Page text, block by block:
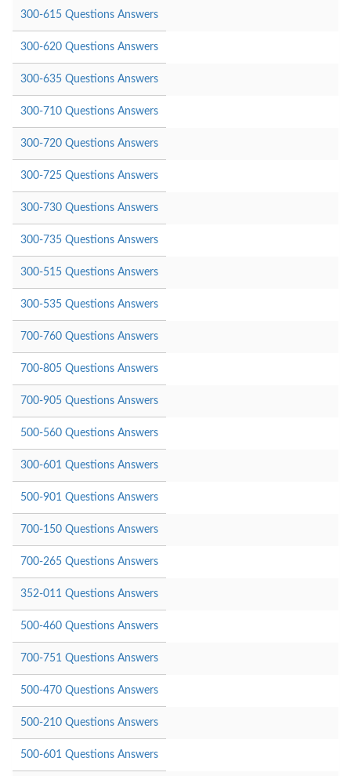
300-615 Questions Answers
300-620 Questions Answers
300-635 Questions Answers
300-710 Questions Answers
300-720 Questions Answers
300-725 Questions Answers
300-730 Questions Answers
300-735 Questions Answers
300-515 Questions Answers
300-535 Questions Answers
700-760 Questions Answers
700-805 Questions Answers
700-905 Questions Answers
500-560 Questions Answers
300-601 Questions Answers
500-901 Questions Answers
700-150 Questions Answers
700-265 Questions Answers
352-011 Questions Answers
500-460 Questions Answers
700-751 Questions Answers
500-470 Questions Answers
500-210 Questions Answers
500-601 Questions Answers